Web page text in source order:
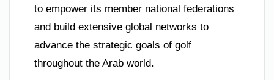
to empower its member national federations
and build extensive global networks to
advance the strategic goals of golf
throughout the Arab world.